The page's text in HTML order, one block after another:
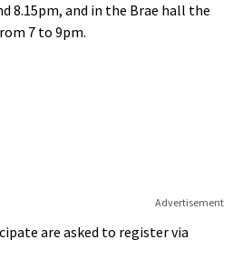
8.15pm, and in the Brae hall the
7 to 9pm.
Advertisement
are asked to register via